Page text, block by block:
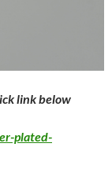
link below
plated-